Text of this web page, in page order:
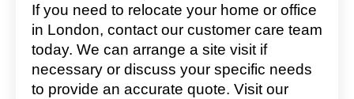
If you need to relocate your home or office
in London, contact our customer care team
today. We can arrange a site visit if
necessary or discuss your specific needs
to provide an accurate quote. Visit our